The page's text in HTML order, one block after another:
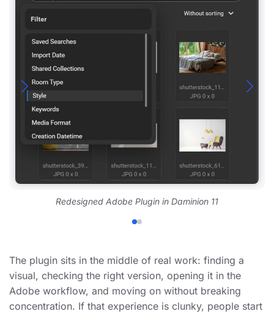
Redesigned Adobe Plugin in Daminion 11
The plugin sits in the middle of real work: finding a
visual, checking the right version, opening it in the
Adobe workflow, and moving on without breaking
concentration. If that experience is clunky, people start